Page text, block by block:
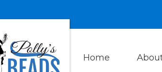
Home